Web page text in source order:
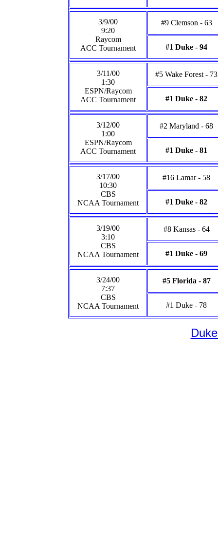
3/9/00
9:20
Raycom
ACC Tournament
#9 Clemson - 63
#1 Duke - 94
3/11/00
1:30
ESPN/Raycom
ACC Tournament
#5 Wake Forest - 73
#1 Duke - 82
3/12/00
1:00
ESPN/Raycom
ACC Tournament
#2 Maryland - 68
#1 Duke - 81
3/17/00
10:30
CBS
NCAA Tournament
#16 Lamar - 58
#1 Duke - 82
3/19/00
3:10
CBS
NCAA Tournament
#8 Kansas - 64
#1 Duke - 69
3/24/00
7:37
CBS
NCAA Tournament
#5 Florida - 87
#1 Duke - 78